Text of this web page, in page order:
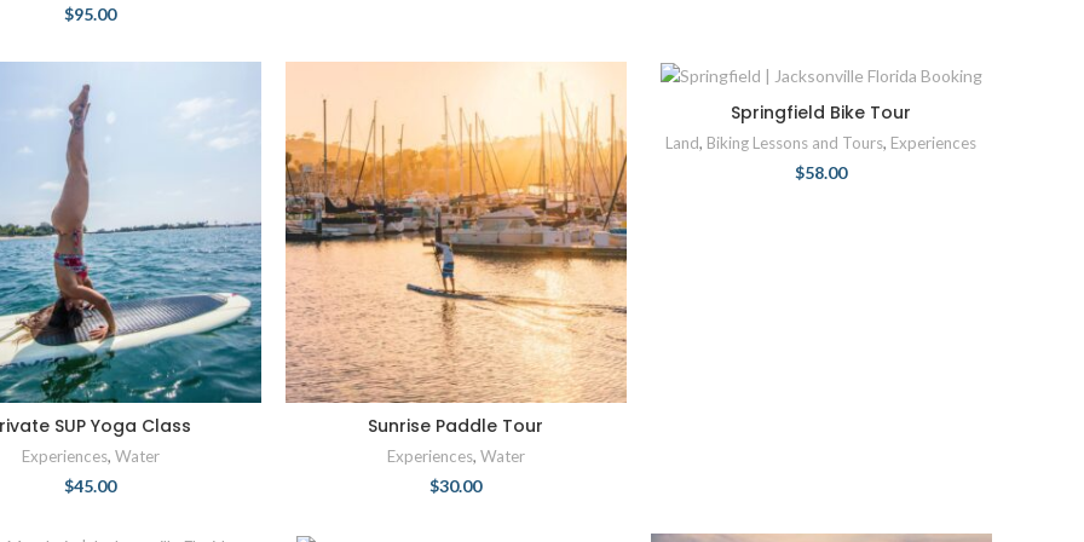
$95.00
SUP Yoga Class
Experiences, Water
$45.00
Sunrise Paddle Tour
Experiences, Water
$30.00
Springfield Bike Tour
Land, Biking Lessons and Tours, Experiences
$58.00